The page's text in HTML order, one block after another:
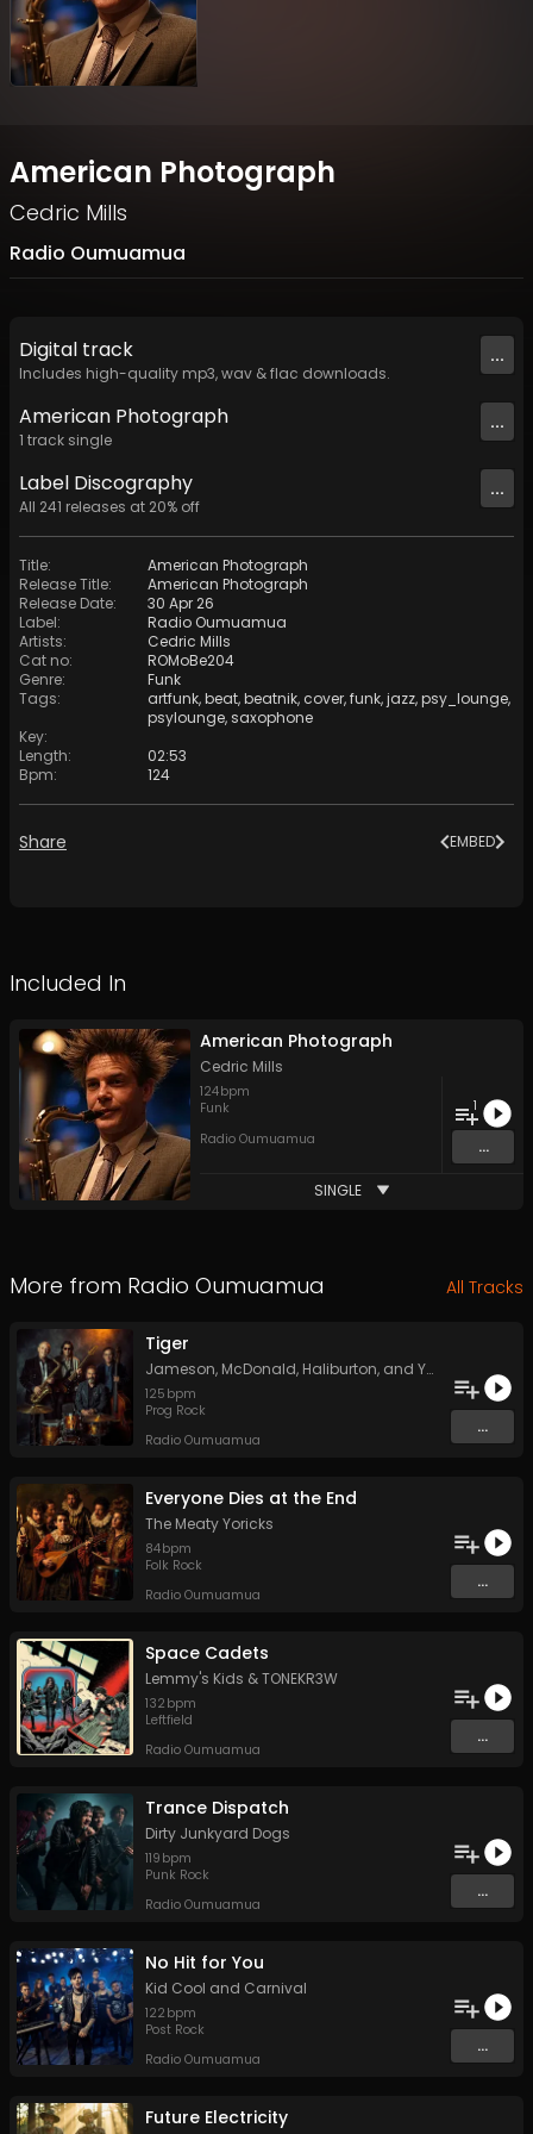
American Photograph
Cedric Mills
Radio Oumuamua
Digital track
Includes high-quality mp3, wav & flac downloads.
...
American Photograph
1 track single
...
Label Discography
All 241 releases at 20% off
...
Title:
American Photograph
Release Title:
American Photograph
Release Date:
30 Apr 26
Label:
Radio Oumuamua
Artists:
Cedric Mills
Cat no:
ROMoBe204
Genre:
Funk
Tags: artfunk,beat,beatnik, cover,funk,jazz,psy_lounge,
psylounge,saxophone
Key:
Length:
02:53
Bpm: 124
Share EMBED
Included In
American Photograph
Cedric Mills
124bpm
Funk
Radio Oumuamua
1
...
SINGLE
More from Radio Oumuamua All Tracks
Tiger
Jameson, McDonald, Haliburton, and York
125 bpm
Prog Rock
Radio Oumuamua
...
Everyone Dies at the End
The Meaty Yoricks
84bpm
Folk Rock
Radio Oumuamua
...
Space Cadets
Lemmy's Kids &TONEKR3W
132 bpm
Leftfield
Radio Oumuamua
...
Trance Dispatch
Dirty Junkyard Dogs
119 bpm
Punk Rock
Radio Oumuamua
...
No Hit for You
Kid Cool and Carnival
122 bpm
Post Rock
Radio Oumuamua
...
Future Electricity